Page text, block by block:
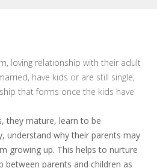
loving relationship with their adult
have kids or are still single,
that forms once the kids have
they mature, learn to be
understand why their parents may
growing up. This helps to nurture
between parents and children as